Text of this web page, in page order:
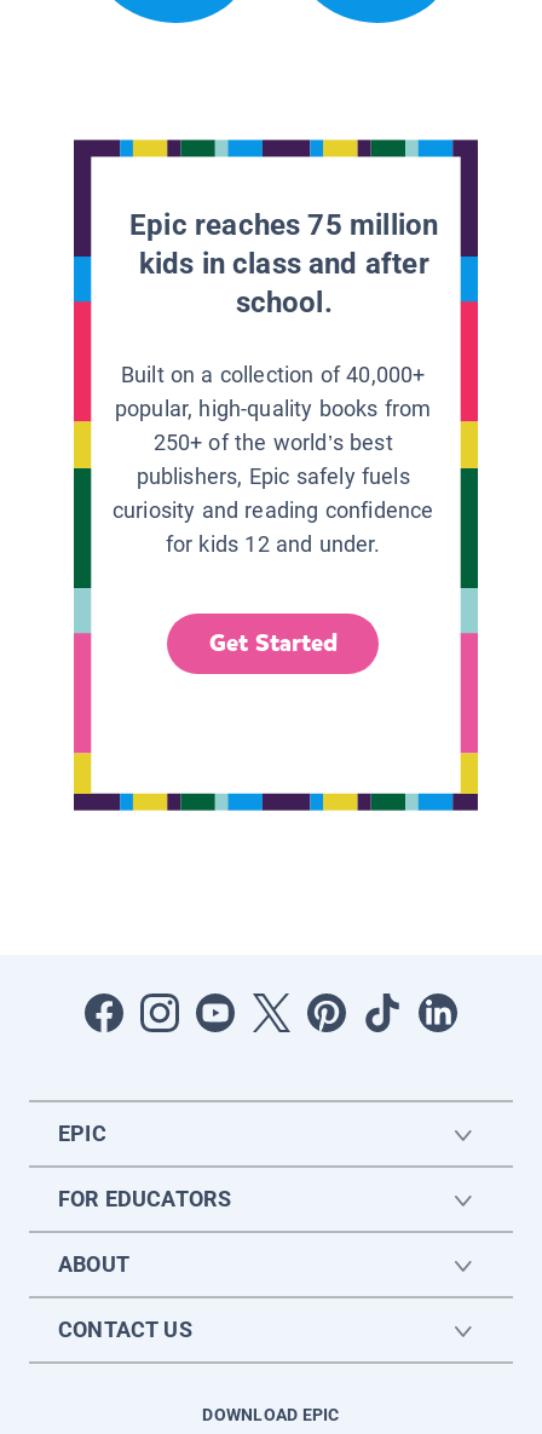
Epic reaches 75 million
kids in class and after
school.
Built on a collection of 40,000+
popular, high-quality books from
250+ of the world’s best
publishers, Epic safely fuels
curiosity and reading confidence
for kids 12 and under.
Get Started
EPIC
FOR EDUCATORS
ABOUT
CONTACT US
DOWNLOAD EPIC